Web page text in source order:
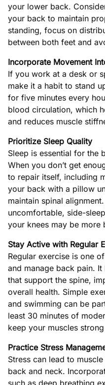
your lower back.
your back to maintain
standing, focus on
between both feet and
Incorporate Movement
If you work at a desk or
make it a habit to stand
for five minutes every
blood circulation, which
and reduces muscle
Prioritize Sleep Quality
Sleep is essential for the
When you don’t get
to repair itself, including
your back with a pillow
maintain spinal
uncomfortable, side-
your knees may be more
Stay Active with Regular
Regular exercise is one
and manage back pain.
that support the spine,
overall health. Simple
and swimming can be
least 30 minutes of
keep your muscles
Practice Stress
Stress can lead to
back and neck.
such as deep breathing